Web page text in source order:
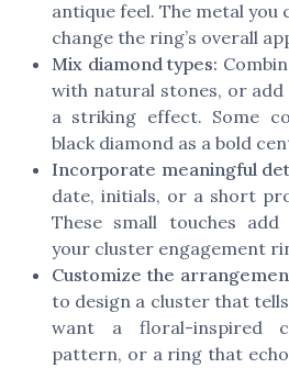
antique feel. The metal you
change the ring’s overall
Mix diamond types:
with natural stones, or
a striking effect. Some
black diamond as a bold
Incorporate meaningful
date, initials, or a short
These small touches
your cluster engagement
Customize the
to design a cluster that
want a floral-inspired
pattern, or a ring that